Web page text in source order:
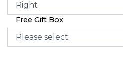
Free Gift Box